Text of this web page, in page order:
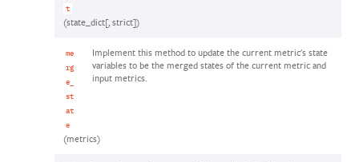
t
(state_dict[, strict])
me
rg
e_
st
at
e
(metrics)
Implement this method to update the current metric's state
variables to be the merged states of the current metric and
input metrics.